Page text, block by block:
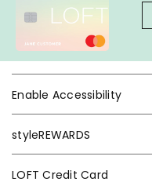
Enable Accessibility
styleREWARDS
LOFT Credit Card